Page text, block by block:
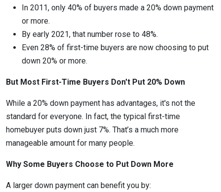
In 2011, only 40% of buyers made a 20% down payment
or more.
By early 2021, that number rose to 48%.
Even 28% of first-time buyers are now choosing to put
down 20% or more.
But Most First-Time Buyers Don't Put 20% Down
While a 20% down payment has advantages, it's not the
standard for everyone. In fact, the typical first-time
homebuyer puts down just 7%. That’s a much more
manageable amount for many people.
Why Some Buyers Choose to Put Down More
A larger down payment can benefit you by: